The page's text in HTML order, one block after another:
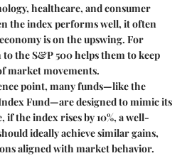
healthcare, and consumer
the index performs well, it often
is on the upswing. For
the S&P 500 helps them to keep
market movements.
point, many funds—like the
Fund—are designed to mimic its
the index rises by 10%, a well-
ideally achieve similar gains,
aligned with market behavior.